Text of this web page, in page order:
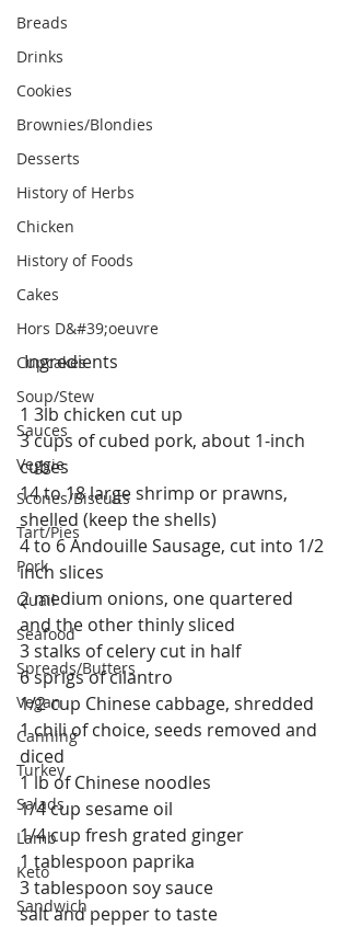
Breads
Drinks
Cookies
Brownies/Blondies
Desserts
History of Herbs
Chicken
History of Foods
Cakes
Hors D&#39;oeuvre
Cupcakes
Soup/Stew
Sauces
Veggie
Scones/Biscuits
Tart/Pies
Pork
Quail
Seafood
Spreads/Butters
Vegan
Canning
Turkey
Salads
Lamb
Keto
Sandwich
Ingredients
1 3lb chicken cut up
3 cups of cubed pork, about 1-inch
cubes
14 to 18 large shrimp or prawns,
shelled (keep the shells)
4 to 6 Andouille Sausage, cut into 1/2
inch slices
2 medium onions, one quartered
and the other thinly sliced
3 stalks of celery cut in half
6 sprigs of cilantro
1/2 cup Chinese cabbage, shredded
1 chili of choice, seeds removed and
diced
1 lb of Chinese noodles
1/4 cup sesame oil
1/4 cup fresh grated ginger
1 tablespoon paprika
3 tablespoon soy sauce
salt and pepper to taste